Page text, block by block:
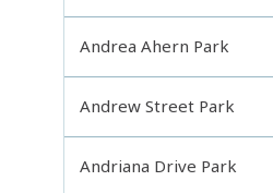
Andrea Ahern Park
Andrew Street Park
Andriana Drive Park